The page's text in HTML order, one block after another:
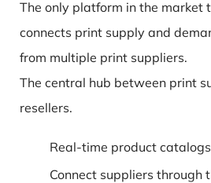
The only platform in the market
connects print supply and
from multiple print suppliers.
The central hub between print
resellers.
Real-time product
Connect suppliers through